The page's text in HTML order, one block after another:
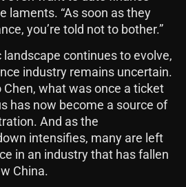
laments. “As soon as they
you’re told not to bother.”
landscape continues to evolve,
industry remains uncertain.
Chen, what was once a ticket
has now become a source of
And as the
intensifies, many are left
in an industry that has fallen
China.